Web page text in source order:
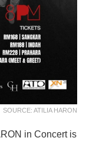
SOURCE: ATILIA HARON
in Concert is